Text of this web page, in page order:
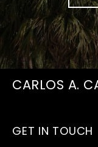
CARLOS A.
GET IN TOUCH